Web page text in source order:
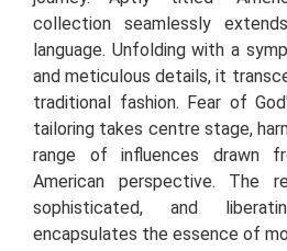
collection seamlessly
language. Unfolding with a
and meticulous details, it
traditional fashion. Fear of
tailoring takes centre stage,
range of influences drawn
American perspective. The
sophisticated, and
encapsulates the essence of